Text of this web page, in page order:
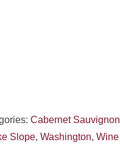
Cabernet Sauvignon
Slope, Washington, Wine